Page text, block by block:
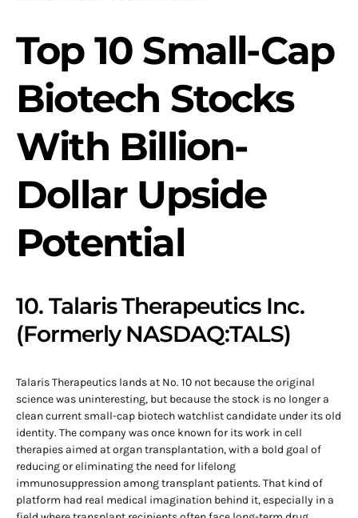
Top 10 Small-Cap
Biotech Stocks
With Billion-
Dollar Upside
Potential
10. Talaris Therapeutics Inc.
(Formerly NASDAQ:TALS)
Talaris Therapeutics lands at No. 10 not because the original
science was uninteresting, but because the stock is no longer a
clean current small-cap biotech watchlist candidate under its old
identity. The company was once known for its work in cell
therapies aimed at organ transplantation, with a bold goal of
reducing or eliminating the need for lifelong
immunosuppression among transplant patients. That kind of
platform had real medical imagination behind it, especially in a